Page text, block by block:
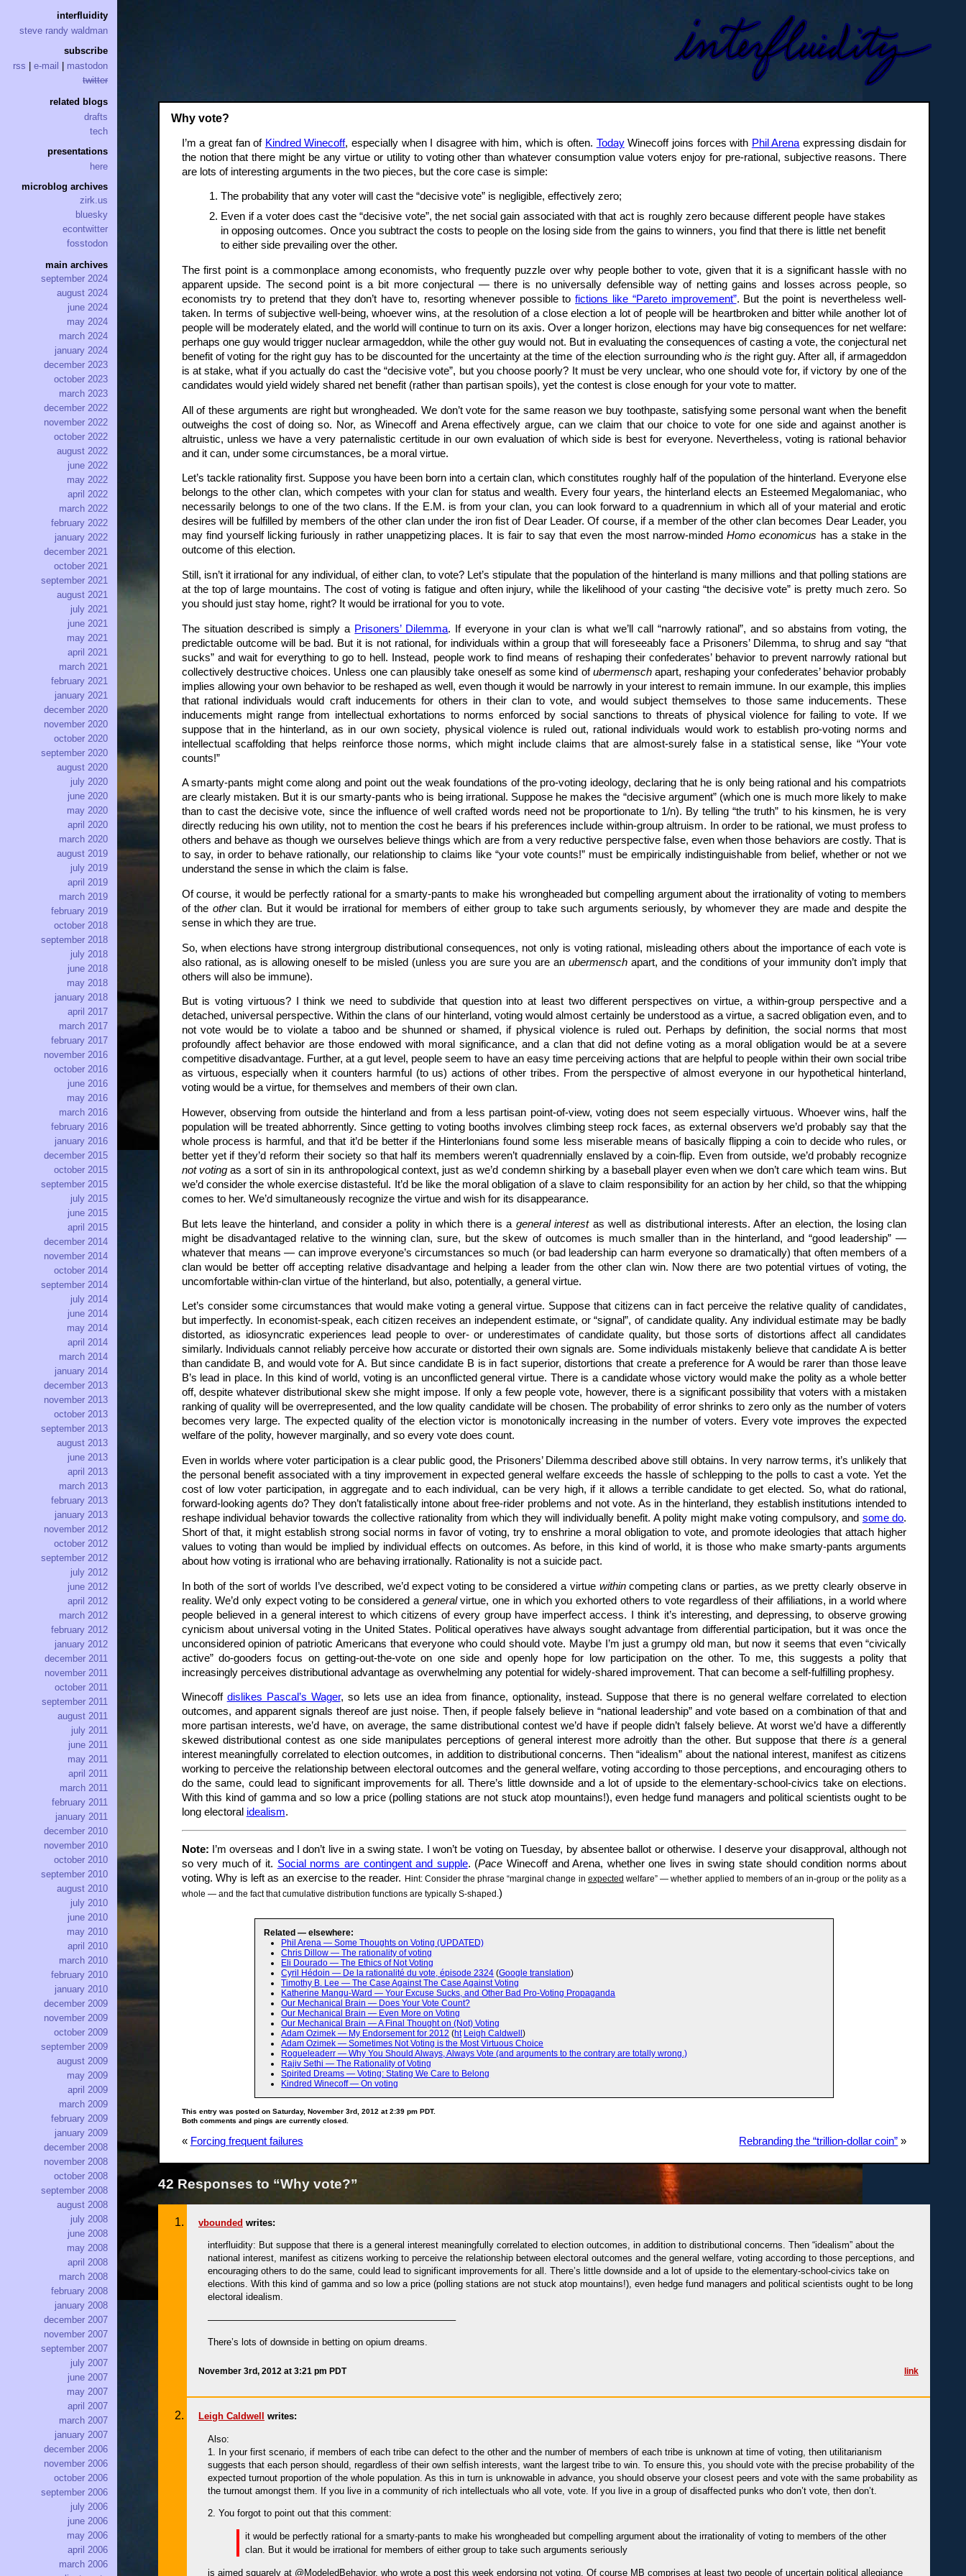
Why vote?
I’m a great fan of Kindred Winecoff, especially when I disagree with him, which is often. TodayWinecoff joins forces with Phil Arena expressing disdain for
the notion that there might be any virtue or utility to voting other than whatever consumption value voters enjoy for pre-rational, subjective reasons. There
are lots of interesting arguments in the two pieces, but the core case is simple:
The probability that any voter will cast the “decisive vote” is negligible, effectively zero;
Even if a voter does cast the “decisive vote”, the net social gain associated with that act is roughly zero because different people have stakes
in opposing outcomes. Once you subtract the costs to people on the losing side from the gains to winners, you find that there is little net benefit
to either side prevailing over the other.
The first point is a commonplace among economists, who frequently puzzle over why people bother to vote, given that it is a significant hassle with no
apparent upside. The second point is a bit more conjectural — there is no universally defensible way of netting gains and losses across people, so
economists try to pretend that they don’t have to, resorting whenever possible tofictions like “Pareto improvement”. But the point is nevertheless well-
taken. In terms of subjective well-being, whoever wins, at the resolution of a close election a lot of people will be heartbroken and bitter while another lot of
people will be moderately elated, and the world will continue to turn on its axis. Over a longer horizon, elections may have big consequences for net welfare:
perhaps one guy would trigger nuclear armageddon, while the other guy would not. But in evaluating the consequences of casting a vote, the conjectural net
benefit of voting for the right guy has to be discounted for the uncertainty at the time of the election surrounding whois the right guy. After all, if armageddon
is at stake, what if you actually do cast the “decisive vote”, but you choose poorly? It must be very unclear, who one should vote for, if victory by one of the
candidates would yield widely shared net benefit (rather than partisan spoils), yet the contest is close enough for your vote to matter.
All of these arguments are right but wrongheaded. We don’t vote for the same reason we buy toothpaste, satisfying some personal want when the benefit
outweighs the cost of doing so. Nor, as Winecoff and Arena effectively argue, can we claim that our choice to vote for one side and against another is
altruistic, unless we have a very paternalistic certitude in our own evaluation of which side is best for everyone. Nevertheless, voting is rational behavior
and it can, under some circumstances, be a moral virtue.
Let’s tackle rationality first. Suppose you have been born into a certain clan, which constitutes roughly half of the population of the hinterland. Everyone else
belongs to the other clan, which competes with your clan for status and wealth. Every four years, the hinterland elects an Esteemed Megalomaniac, who
necessarily belongs to one of the two clans. If the E.M. is from your clan, you can look forward to a quadrennium in which all of your material and erotic
desires will be fulfilled by members of the other clan under the iron fist of Dear Leader. Of course, if a member of the other clan becomes Dear Leader, you
may find yourself licking furiously in rather unappetizing places. It is fair to say that even the most narrow-mindedHomo economicus has a stake in the
outcome of this election.
Still, isn’t it irrational for any individual, of either clan, to vote? Let’s stipulate that the population of the hinterland is many millions and that polling stations are
at the top of large mountains. The cost of voting is fatigue and often injury, while the likelihood of your casting “the decisive vote” is pretty much zero. So
you should just stay home, right? It would be irrational for you to vote.
The situation described is simply a Prisoners’ Dilemma. If everyone in your clan is what we’ll call “narrowly rational”, and so abstains from voting, the
predictable outcome will be bad. But it is not rational, for individuals within a group that will foreseeably face a Prisoners’ Dilemma, to shrug and say “that
sucks” and wait for everything to go to hell. Instead, people work to find means of reshaping their confederates’ behavior to prevent narrowly rational but
collectively destructive choices. Unless one can plausibly take oneself as some kind ofubermenschapart, reshaping your confederates’ behavior probably
implies allowing your own behavior to be reshaped as well, even though it would be narrowly in your interest to remain immune. In our example, this implies
that rational individuals would craft inducements for others in their clan to vote, and would subject themselves to those same inducements. These
inducements might range from intellectual exhortations to norms enforced by social sanctions to threats of physical violence for failing to vote. If we
suppose that in the hinterland, as in our own society, physical violence is ruled out, rational individuals would work to establish pro-voting norms and
intellectual scaffolding that helps reinforce those norms, which might include claims that are almost-surely false in a statistical sense, like “Your vote
counts!”
A smarty-pants might come along and point out the weak foundations of the pro-voting ideology, declaring that he is only being rational and his compatriots
are clearly mistaken. But it is our smarty-pants who is being irrational. Suppose he makes the “decisive argument” (which one is much more likely to make
than to cast the decisive vote, since the influence of well crafted words need not be proportionate to 1/n). By telling “the truth” to his kinsmen, he is very
directly reducing his own utility, not to mention the cost he bears if his preferences include within-group altruism. In order to be rational, we must profess to
others and behave as though we ourselves believe things which are from a very reductive perspective false, even when those behaviors are costly. That is
to say, in order to behave rationally, our relationship to claims like “your vote counts!” must be empirically indistinguishable from belief, whether or not we
understand the sense in which the claim is false.
Of course, it would be perfectly rational for a smarty-pants to make his wrongheaded but compelling argument about the irrationality of voting to members
of the otherclan. But it would be irrational for members of either group to take such arguments seriously, by whomever they are made and despite the
sense in which they are true.
So, when elections have strong intergroup distributional consequences, not only is voting rational, misleading others about the importance of each vote is
also rational, as is allowing oneself to be misled (unless you are sure you are anubermensch apart, and the conditions of your immunity don’t imply that
others will also be immune).
But is voting virtuous? I think we need to subdivide that question into at least two different perspectives on virtue, a within-group perspective and a
detached, universal perspective. Within the clans of our hinterland, voting would almost certainly be understood as a virtue, a sacred obligation even, and to
not vote would be to violate a taboo and be shunned or shamed, if physical violence is ruled out. Perhaps by definition, the social norms that most
profoundly affect behavior are those endowed with moral significance, and a clan that did not define voting as a moral obligation would be at a severe
competitive disadvantage. Further, at a gut level, people seem to have an easy time perceiving actions that are helpful to people within their own social tribe
as virtuous, especially when it counters harmful (to us) actions of other tribes. From the perspective of almost everyone in our hypothetical hinterland,
voting would be a virtue, for themselves and members of their own clan.
However, observing from outside the hinterland and from a less partisan point-of-view, voting does not seem especially virtuous. Whoever wins, half the
population will be treated abhorrently. Since getting to voting booths involves climbing steep rock faces, as external observers we’d probably say that the
whole process is harmful, and that it’d be better if the Hinterlonians found some less miserable means of basically flipping a coin to decide who rules, or
better yet if they’d reform their society so that half its members weren’t quadrennially enslaved by a coin-flip. Even from outside, we’d probably recognize
not voting as a sort of sin in its anthropological context, just as we’d condemn shirking by a baseball player even when we don’t care which team wins. But
we’d consider the whole exercise distasteful. It’d be like the moral obligation of a slave to claim responsibility for an action by her child, so that the whipping
comes to her. We’d simultaneously recognize the virtue and wish for its disappearance.
But lets leave the hinterland, and consider a polity in which there is a general interestas well as distributional interests. After an election, the losing clan
might be disadvantaged relative to the winning clan, sure, but the skew of outcomes is much smaller than in the hinterland, and “good leadership” —
whatever that means — can improve everyone’s circumstances so much (or bad leadership can harm everyone so dramatically) that often members of a
clan would be better off accepting relative disadvantage and helping a leader from the other clan win. Now there are two potential virtues of voting, the
uncomfortable within-clan virtue of the hinterland, but also, potentially, a general virtue.
Let’s consider some circumstances that would make voting a general virtue. Suppose that citizens can in fact perceive the relative quality of candidates,
but imperfectly. In economist-speak, each citizen receives an independent estimate, or “signal”, of candidate quality. Any individual estimate may be badly
distorted, as idiosyncratic experiences lead people to over- or underestimates of candidate quality, but those sorts of distortions affect all candidates
similarly. Individuals cannot reliably perceive how accurate or distorted their own signals are. Some individuals mistakenly believe that candidate A is better
than candidate B, and would vote for A. But since candidate B is in fact superior, distortions that create a preference for A would be rarer than those leave
B’s lead in place. In this kind of world, voting is an unconflicted general virtue. There is a candidate whose victory would make the polity as a whole better
off, despite whatever distributional skew she might impose. If only a few people vote, however, there is a significant possibility that voters with a mistaken
ranking of quality will be overrepresented, and the low quality candidate will be chosen. The probability of error shrinks to zero only as the number of voters
becomes very large. The expected quality of the election victor is monotonically increasing in the number of voters. Every vote improves the expected
welfare of the polity, however marginally, and so every vote does count.
Even in worlds where voter participation is a clear public good, the Prisoners’ Dilemma described above still obtains. In very narrow terms, it’s unlikely that
the personal benefit associated with a tiny improvement in expected general welfare exceeds the hassle of schlepping to the polls to cast a vote. Yet the
cost of low voter participation, in aggregate and to each individual, can be very high, if it allows a terrible candidate to get elected. So, what do rational,
forward-looking agents do? They don’t fatalistically intone about free-rider problems and not vote. As in the hinterland, they establish institutions intended to
reshape individual behavior towards the collective rationality from which they will individually benefit. A polity might make voting compulsory, and some do.
Short of that, it might establish strong social norms in favor of voting, try to enshrine a moral obligation to vote, and promote ideologies that attach higher
values to voting than would be implied by individual effects on outcomes. As before, in this kind of world, it is those who make smarty-pants arguments
about how voting is irrational who are behaving irrationally. Rationality is not a suicide pact.
In both of the sort of worlds I’ve described, we’d expect voting to be considered a virtue withincompeting clans or parties, as we pretty clearly observe in
reality. We’d only expect voting to be considered a generalvirtue, one in which you exhorted others to vote regardless of their affiliations, in a world where
people believed in a general interest to which citizens of every group have imperfect access. I think it’s interesting, and depressing, to observe growing
cynicism about universal voting in the United States. Political operatives have always sought advantage from differential participation, but it was once the
unconsidered opinion of patriotic Americans that everyone who could should vote. Maybe I’m just a grumpy old man, but now it seems that even “civically
active” do-gooders focus on getting-out-the-vote on one side and openly hope for low participation on the other. To me, this suggests a polity that
increasingly perceives distributional advantage as overwhelming any potential for widely-shared improvement. That can become a self-fulfilling prophesy.
Winecoff dislikes Pascal’s Wager, so lets use an idea from finance, optionality, instead. Suppose that there is no general welfare correlated to election
outcomes, and apparent signals thereof are just noise. Then, if people falsely believe in “national leadership” and vote based on a combination of that and
more partisan interests, we’d have, on average, the same distributional contest we’d have if people didn’t falsely believe. At worst we’d have a differently
skewed distributional contest as one side manipulates perceptions of general interest more adroitly than the other. But suppose that thereis a general
interest meaningfully correlated to election outcomes, in addition to distributional concerns. Then “idealism” about the national interest, manifest as citizens
working to perceive the relationship between electoral outcomes and the general welfare, voting according to those perceptions, and encouraging others to
do the same, could lead to significant improvements for all. There’s little downside and a lot of upside to the elementary-school-civics take on elections.
With this kind of gamma and so low a price (polling stations are not stuck atop mountains!), even hedge fund managers and political scientists ought to be
long electoral idealism.
Note: I’m overseas and I don’t live in a swing state. I won’t be voting on Tuesday, by absentee ballot or otherwise. I deserve your disapproval, although not
so very much of it. Social norms are contingent and supple. (Pace Winecoff and Arena, whether one lives in swing state should condition norms about
voting. Why is left as an exercise to the reader. Hint: Consider the phrase “marginal change in expected welfare” — whether applied to members of an in-group or the polity as a
whole — and the fact that cumulative distribution functions are typically S-shaped. )
Related — elsewhere:
Phil Arena — Some Thoughts on Voting (UPDATED)
Chris Dillow — The rationality of voting
Eli Dourado — The Ethics of Not Voting
Cyril Hédoin — De la rationalité du vote, épisode 2324 (Google translation)
Timothy B. Lee — The Case Against The Case Against Voting
Katherine Mangu-Ward — Your Excuse Sucks, and Other Bad Pro-Voting Propaganda
Our Mechanical Brain — Does Your Vote Count?
Our Mechanical Brain — Even More on Voting
Our Mechanical Brain — A Final Thought on (Not) Voting
Adam Ozimek — My Endorsement for 2012 (ht Leigh Caldwell)
Adam Ozimek — Sometimes Not Voting is the Most Virtuous Choice
Rogueleaderr — Why You Should Always, Always Vote (and arguments to the contrary are totally wrong.)
Rajiv Sethi — The Rationality of Voting
Spirited Dreams — Voting: Stating We Care to Belong
Kindred Winecoff — On voting
This entry was posted on Saturday, November 3rd, 2012 at 2:39 pm PDT.
Both comments and pings are currently closed.
« Forcing frequent failures Rebranding the “trillion-dollar coin” »
42 Responses to “Why vote?”
vbounded writes:
interfluidity: But suppose that there is a general interest meaningfully correlated to election outcomes, in addition to distributional concerns. Then “idealism” about the
national interest, manifest as citizens working to perceive the relationship between electoral outcomes and the general welfare, voting according to those perceptions, and
encouraging others to do the same, could lead to significant improvements for all. There’s little downside and a lot of upside to the elementary-school-civics take on
elections. With this kind of gamma and so low a price (polling stations are not stuck atop mountains!), even hedge fund managers and political scientists ought to be long
electoral idealism.
——————————————————————————–
There’s lots of downside in betting on opium dreams.
November 3rd, 2012 at 3:21 pm PDT link
Leigh Caldwell writes:
Also:
1. In your first scenario, if members of each tribe can defect to the other and the number of members of each tribe is unknown at time of voting, then utilitarianism
suggests that each person should, regardless of their own selfish interests, want the largest tribe to win. To ensure this, you should vote with the precise probability of the
expected turnout proportion of the whole population. As this in turn is unknowable in advance, you should observe your closest peers and vote with the same probability as
the turnout amongst them. If you live in a community of rich intellectuals who all vote, vote. If you live in a group of disaffected punks who don’t vote, then don’t.
2. You forgot to point out that this comment:
it would be perfectly rational for a smarty-pants to make his wrongheaded but compelling argument about the irrationality of voting to members of the other
clan. But it would be irrational for members of either group to take such arguments seriously
is aimed squarely at @ModeledBehavior, who wrote a post this week endorsing not voting. Of course MB comprises at least two people of uncertain political allegiance
interfluidity
steve randy waldman
subscribe
rss
e-mail
mastodon
twitter
related blogs
drafts
tech
presentations
here
microblog archives
zirk.us
bluesky
econtwitter
fosstodon
main archives
september 2024
august 2024
june 2024
may 2024
march 2024
january 2024
december 2023
october 2023
march 2023
december 2022
november 2022
october 2022
august 2022
june 2022
may 2022
april 2022
march 2022
february 2022
january 2022
december 2021
october 2021
september 2021
august 2021
july 2021
june 2021
may 2021
april 2021
march 2021
february 2021
january 2021
december 2020
november 2020
october 2020
september 2020
august 2020
july 2020
june 2020
may 2020
april 2020
march 2020
august 2019
july 2019
april 2019
march 2019
february 2019
october 2018
september 2018
july 2018
june 2018
may 2018
january 2018
april 2017
march 2017
february 2017
november 2016
october 2016
june 2016
may 2016
march 2016
february 2016
january 2016
december 2015
october 2015
september 2015
july 2015
june 2015
april 2015
december 2014
november 2014
october 2014
september 2014
july 2014
june 2014
may 2014
april 2014
march 2014
january 2014
december 2013
november 2013
october 2013
september 2013
august 2013
june 2013
april 2013
march 2013
february 2013
january 2013
november 2012
october 2012
september 2012
july 2012
june 2012
april 2012
march 2012
february 2012
january 2012
december 2011
november 2011
october 2011
september 2011
august 2011
july 2011
june 2011
may 2011
april 2011
march 2011
february 2011
january 2011
december 2010
november 2010
october 2010
september 2010
august 2010
july 2010
june 2010
may 2010
april 2010
march 2010
february 2010
january 2010
december 2009
november 2009
october 2009
september 2009
august 2009
may 2009
april 2009
march 2009
february 2009
january 2009
december 2008
november 2008
october 2008
september 2008
august 2008
july 2008
june 2008
may 2008
april 2008
march 2008
february 2008
january 2008
december 2007
november 2007
september 2007
july 2007
june 2007
may 2007
april 2007
march 2007
january 2007
december 2006
november 2006
october 2006
september 2006
july 2006
june 2006
may 2006
april 2006
march 2006